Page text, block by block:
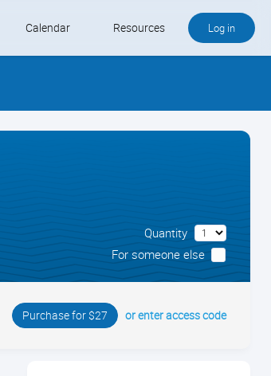
Calendar Resources Log in
Quantity
For someone else
Purchase for $27 or enter access code